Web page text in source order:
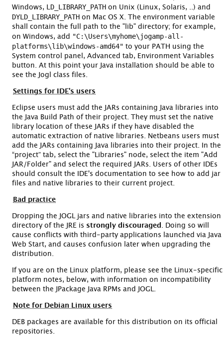
Windows, LD_LIBRARY_PATH on Unix (Linux, Solaris, ..) and
DYLD_LIBRARY_PATH on Mac OS X. The environment variable
shall contain the full path to the "lib" directory; for example,
on Windows, add "C:\Users\myhome\jogamp-all-
platforms\lib\windows-amd64" to your PATH using the
System control panel, Advanced tab, Environment Variables
button. At this point your Java installation should be able to
see the Jogl class files.
Settings for IDE's users
Eclipse users must add the JARs containing Java libraries into
the Java Build Path of their project. They must set the native
library location of these JARs if they have disabled the
automatic extraction of native libraries. Netbeans users must
add the JARs containing Java libraries into their project. In the
“project” tab, select the "Libraries" node, select the item "Add
JAR/Folder" and select the required JARs. Users of other IDEs
should consult the IDE's documentation to see how to add jar
files and native libraries to their current project.
Bad practice
Dropping the JOGL jars and native libraries into the extension
directory of the JRE is strongly discouraged
. Doing so will
cause conflicts with third-party applications launched via Java
Web Start, and causes confusion later when upgrading the
distribution.
If you are on the Linux platform, please see the Linux-specific
platform notes, below, with information on incompatibility
between the JPackage Java RPMs and JOGL.
Note for Debian Linux users
DEB packages are available for this distribution on its official
repositories.